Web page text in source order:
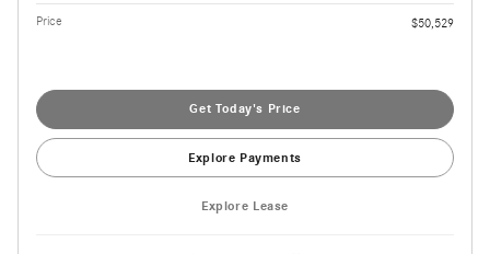
Price $50,529
Get Today's Price
Explore Payments
Explore Lease